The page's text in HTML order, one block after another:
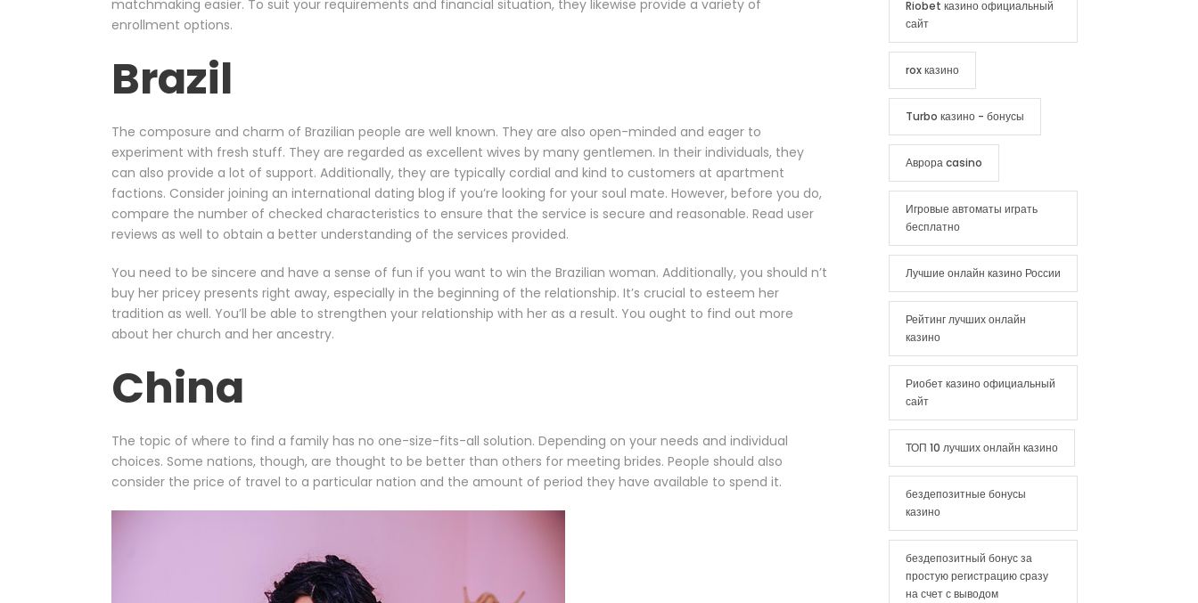
matchmaking easier. To suit your requirements and financial situation, they likewise provide a variety of
enrollment options.
Brazil
The composure and charm of Brazilian people are well known. They are also open-minded and eager to
experiment with fresh stuff. They are regarded as excellent wives by many gentlemen. In their individuals, they
can also provide a lot of support. Additionally, they are typically cordial and kind to customers at apartment
factions. Consider joining an international dating blog if you’re looking for your soul mate. However, before you do,
compare the number of checked characteristics to ensure that the service is secure and reasonable. Read user
reviews as well to obtain a better understanding of the services provided.
You need to be sincere and have a sense of fun if you want to win the Brazilian woman. Additionally, you should n’t
buy her pricey presents right away, especially in the beginning of the relationship. It’s crucial to esteem her
tradition as well. You’ll be able to strengthen your relationship with her as a result. You ought to find out more
about her church and her ancestry.
China
The topic of where to find a family has no one-size-fits-all solution. Depending on your needs and individual
choices. Some nations, though, are thought to be better than others for meeting brides. People should also
consider the price of travel to a particular nation and the amount of period they have available to spend it.
Riobet казино официальный
сайт
rox казино
Turbo казино - бонусы
Аврора casino
Игровые автоматы играть
бесплатно
Лучшие онлайн казино России
Рейтинг лучших онлайн
казино
Риобет казино официальный
сайт
ТОП 10 лучших онлайн казино
бездепозитные бонусы
казино
бездепозитный бонус за
простую регистрацию сразу
на счет с выводом